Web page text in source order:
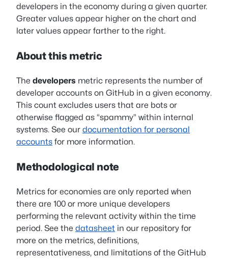
developers in the economy during a given quarter.
Greater values appear higher on the chart and
later values appear farther to the right.
About this metric
The developers metric represents the number of
developer accounts on GitHub in a given economy.
This count excludes users that are bots or
otherwise flagged as “spammy” within internal
systems. See our documentation for personal
accounts for more information.
Methodological note
Metrics for economies are only reported when
there are 100 or more unique developers
performing the relevant activity within the time
period. See the datasheet in our repository for
more on the metrics, definitions,
representativeness, and limitations of the GitHub